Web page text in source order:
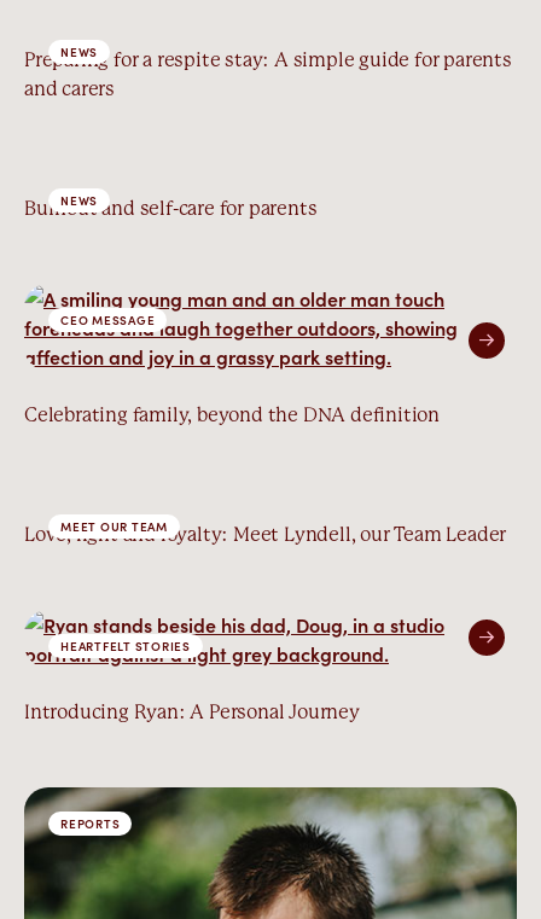
NEWS
Preparing for a respite stay: A simple guide for parents
and carers
NEWS
Burnout and self-care for parents
CEO MESSAGE
Celebrating family, beyond the DNA definition
MEET OUR TEAM
Love, light and loyalty: Meet Lyndell, our Team Leader
HEARTFELT STORIES
Introducing Ryan: A Personal Journey
REPORTS